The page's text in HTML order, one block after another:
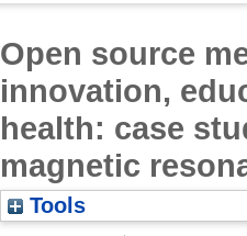
Open source
innovation,
health: case
magnetic
Tools